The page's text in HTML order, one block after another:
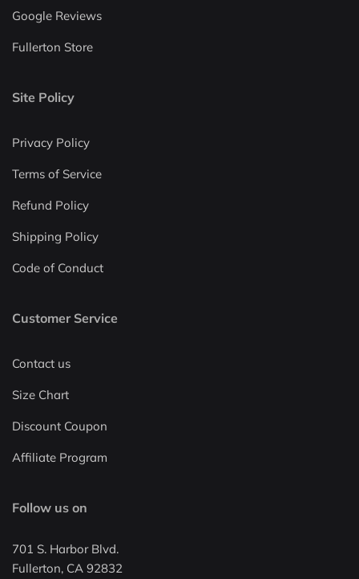
Google Reviews
Fullerton Store
Site Policy
Privacy Policy
Terms of Service
Refund Policy
Shipping Policy
Code of Conduct
Customer Service
Contact us
Size Chart
Discount Coupon
Affiliate Program
Follow us on
701 S. Harbor Blvd.
Fullerton, CA 92832